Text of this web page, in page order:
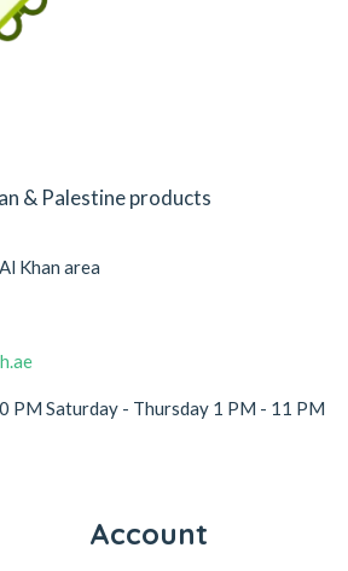
& Palestine products
Khan area
PM Saturday - Thursday 1 PM - 11 PM
Account